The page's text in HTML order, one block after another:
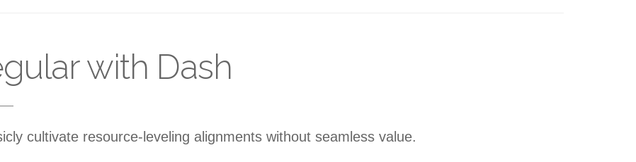
with Dash
cultivate resource-leveling alignments without seamless value.